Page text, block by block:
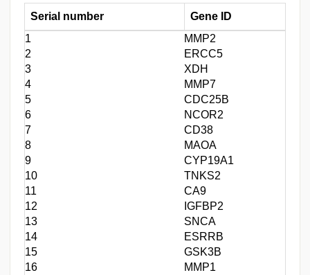
Serial number
Gene ID
1
MMP2
2
ERCC5
3
XDH
4
MMP7
5
CDC25B
6
NCOR2
7
CD38
8
MAOA
9
CYP19A1
10
TNKS2
11
CA9
12
IGFBP2
13
SNCA
14
ESRRB
15
GSK3B
16
MMP1